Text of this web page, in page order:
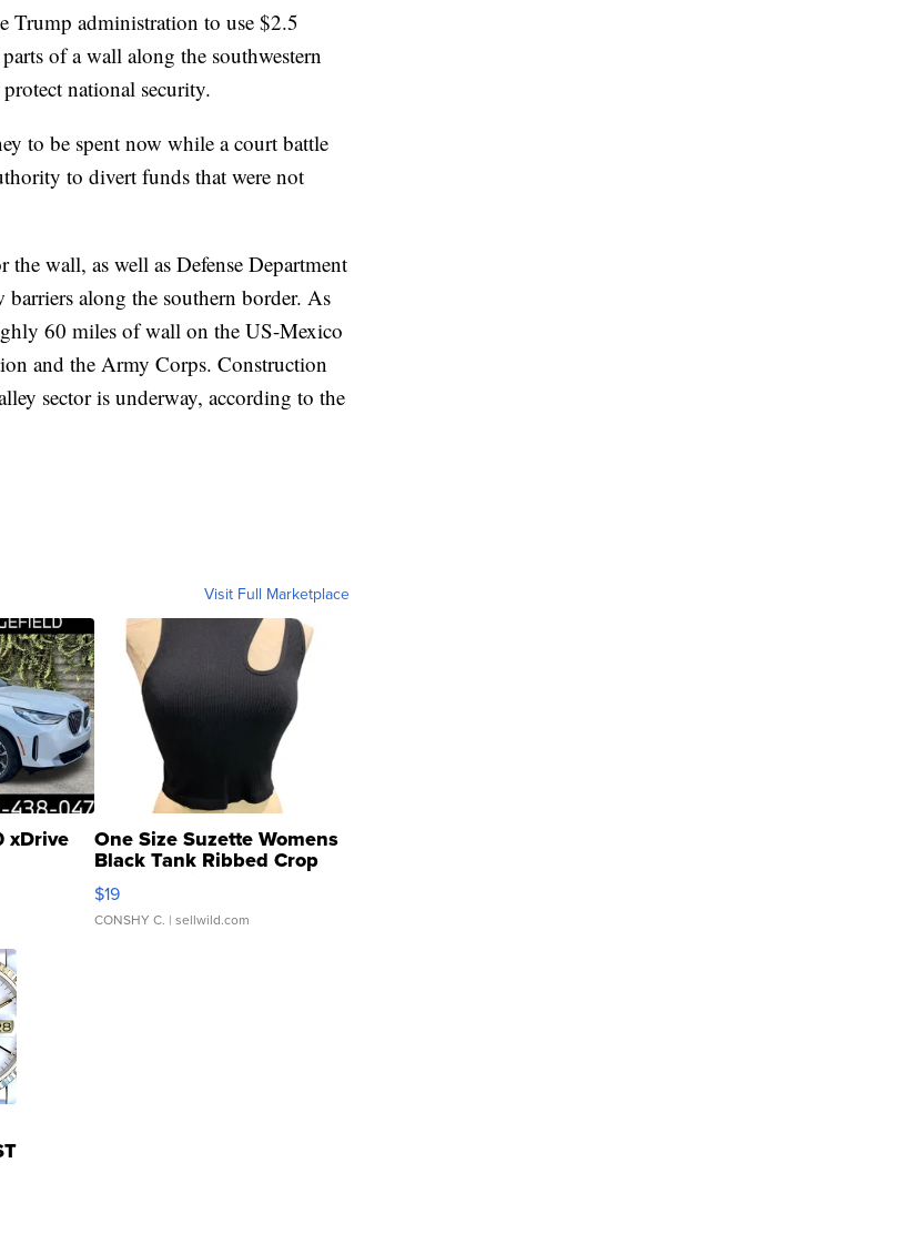
Trump administration to use $2.5
of a wall along the southwestern
national security.
to be spent now while a court battle
to divert funds that were not
wall, as well as Defense Department
along the southern border. As
60 miles of wall on the US-Mexico
and the Army Corps. Construction
sector is underway, according to the
Visit Full Marketplace
xDrive One Size Suzette Womens
Black Tank Ribbed Crop
Asymmetrical ...
$19
CONSHY C. | sellwild.com